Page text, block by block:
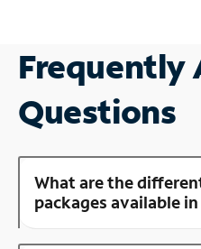
Frequently
Questions
What are the
packages available